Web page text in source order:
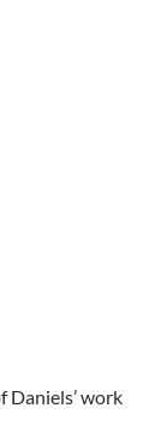
Daniels’ work